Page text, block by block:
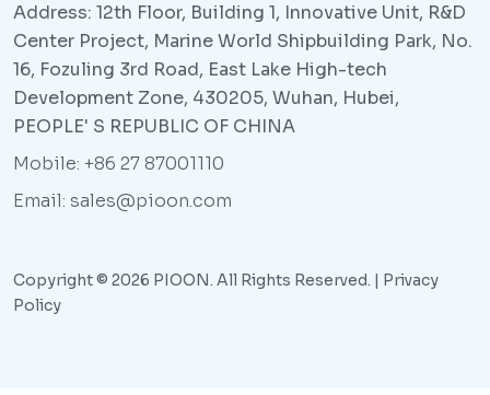
Address: 12th Floor, Building 1, Innovative Unit, R&D
Center Project, Marine World Shipbuilding Park, No.
16, Fozuling 3rd Road, East Lake High-tech
Development Zone, 430205, Wuhan, Hubei,
PEOPLE' S REPUBLIC OF CHINA
Mobile: +86 27 87001110
Email: sales@pioon.com
Copyright © 2026 PIOON. All Rights Reserved. |
Privacy
Policy